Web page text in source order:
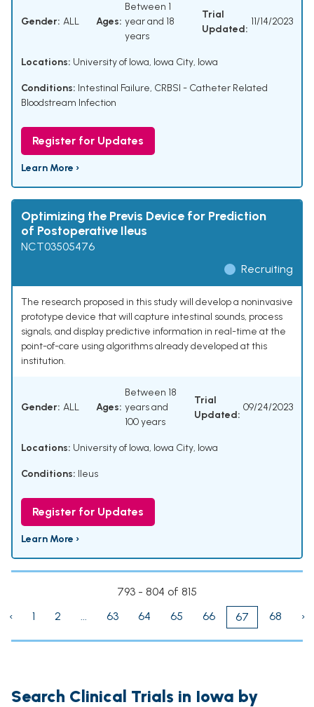
Gender: ALL Ages:
Between 1
year and 18
years
Trial
Updated:
11/14/2023
Locations: University of Iowa, Iowa City, Iowa
Conditions: Intestinal Failure, CRBSI - Catheter Related
Bloodstream Infection
Register for Updates
Learn More ›
Optimizing the Previs Device for Prediction
of Postoperative Ileus
NCT03505476
Recruiting
The research proposed in this study will develop a noninvasive
prototype device that will capture intestinal sounds, process
signals, and display predictive information in real-time at the
point-of-care using algorithms already developed at this
institution.
Gender: ALL Ages:
Between 18
years and
100 years
Trial
Updated:
09/24/2023
Locations: University of Iowa, Iowa City, Iowa
Conditions: Ileus
Register for Updates
Learn More ›
793 - 804 of 815
‹
1 2 ... 63 64 65 66 67 68 ›
Search Clinical Trials in Iowa by